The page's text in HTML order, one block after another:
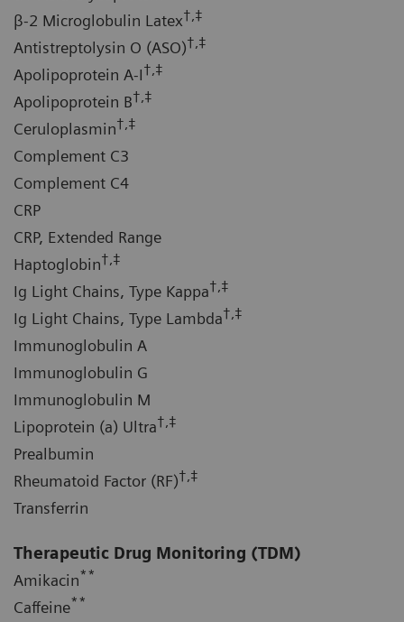
β-2 Microglobulin Latex†,‡
Antistreptolysin O (ASO)†,‡
Apolipoprotein A-I†,‡
Apolipoprotein B†,‡
Ceruloplasmin†,‡
Complement C3
Complement C4
CRP
CRP, Extended Range
Haptoglobin†,‡
Ig Light Chains, Type Kappa†,‡
Ig Light Chains, Type Lambda†,‡
Immunoglobulin A
Immunoglobulin G
Immunoglobulin M
Lipoprotein (a) Ultra†,‡
Prealbumin
Rheumatoid Factor (RF)†,‡
Transferrin
Therapeutic Drug Monitoring (TDM)
Amikacin**
Caffeine**